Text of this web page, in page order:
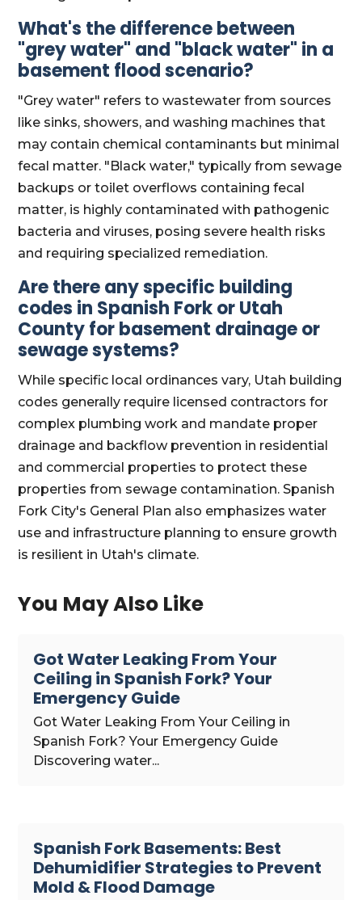
What's the difference between
"grey water" and "black water" in a
basement flood scenario?
"Grey water" refers to wastewater from sources
like sinks, showers, and washing machines that
may contain chemical contaminants but minimal
fecal matter. "Black water," typically from sewage
backups or toilet overflows containing fecal
matter, is highly contaminated with pathogenic
bacteria and viruses, posing severe health risks
and requiring specialized remediation.
Are there any specific building
codes in Spanish Fork or Utah
County for basement drainage or
sewage systems?
While specific local ordinances vary, Utah building
codes generally require licensed contractors for
complex plumbing work and mandate proper
drainage and backflow prevention in residential
and commercial properties to protect these
properties from sewage contamination. Spanish
Fork City's General Plan also emphasizes water
use and infrastructure planning to ensure growth
is resilient in Utah's climate.
You May Also Like
Got Water Leaking From Your
Ceiling in Spanish Fork? Your
Emergency Guide
Got Water Leaking From Your Ceiling in
Spanish Fork? Your Emergency Guide
Discovering water...
Spanish Fork Basements: Best
Dehumidifier Strategies to Prevent
Mold & Flood Damage